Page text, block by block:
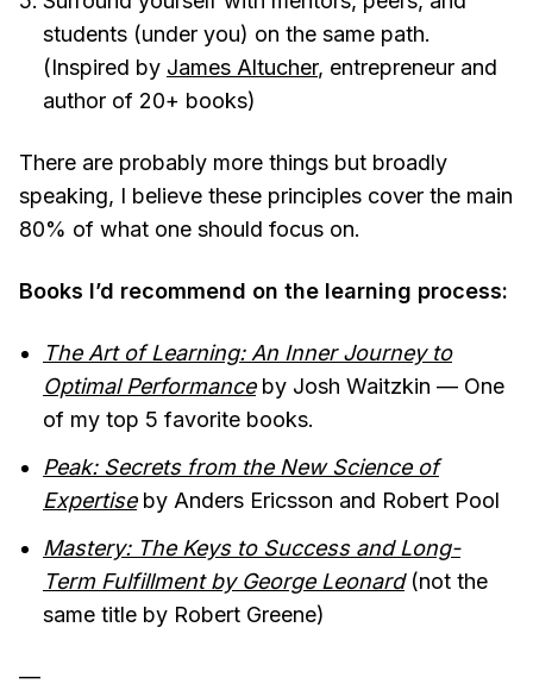
students (under you) on the same path.
(Inspired by James Altucher, entrepreneur and
author of 20+ books)
There are probably more things but broadly
speaking, I believe these principles cover the main
80% of what one should focus on.
Books I’d recommend on the learning process:
The Art of Learning: An Inner Journey to
Optimal Performanceby Josh Waitzkin — One
of my top 5 favorite books.
Peak: Secrets from the New Science of
Expertiseby Anders Ericsson and Robert Pool
Mastery: The Keys to Success and Long-
Term Fulfillment by George Leonard(not the
same title by Robert Greene)
—